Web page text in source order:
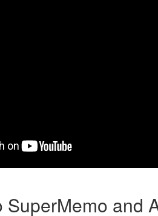
SuperMemo and